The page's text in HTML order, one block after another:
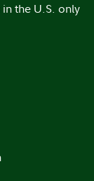
the U.S. only